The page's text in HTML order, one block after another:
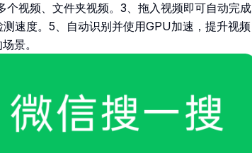
视频、文件夹视频。3、拖入视频即可自动完成
速度。5、自动识别并使用GPU加速，提升视频
景。